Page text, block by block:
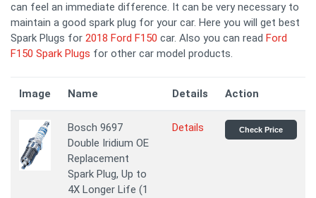
can feel an immediate difference. It can be very necessary to
maintain a good spark plug for your car. Here you will get best
Spark Plugs for 2018 Ford F150 car. Also you can read Ford
F150 Spark Plugs for other car model products.
Image Name Details Action
Bosch 9697
Double Iridium OE
Replacement
Spark Plug, Up to
4X Longer Life (1
Details Check Price